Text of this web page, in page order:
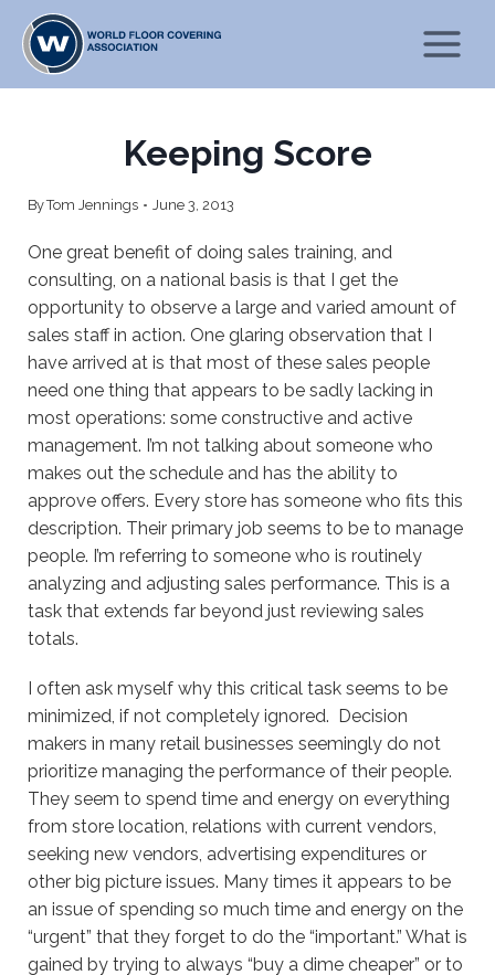
content
Keeping Score
ByTom Jennings June 3, 2013
One great benefit of doing sales training, and
consulting, on a national basis is that I get the
opportunity to observe a large and varied amount of
sales staff in action. One glaring observation that I
have arrived at is that most of these sales people
need one thing that appears to be sadly lacking in
most operations: some constructive and active
management. I’m not talking about someone who
makes out the schedule and has the ability to
approve offers. Every store has someone who fits this
description. Their primary job seems to be to manage
people. I’m referring to someone who is routinely
analyzing and adjusting sales performance. This is a
task that extends far beyond just reviewing sales
totals.
I often ask myself why this critical task seems to be
minimized, if not completely ignored. Decision
makers in many retail businesses seemingly do not
prioritize managing the performance of their people.
They seem to spend time and energy on everything
from store location, relations with current vendors,
seeking new vendors, advertising expenditures or
other big picture issues. Many times it appears to be
an issue of spending so much time and energy on the
“urgent” that they forget to do the “important.” What is
gained by trying to always “buy a dime cheaper” or to